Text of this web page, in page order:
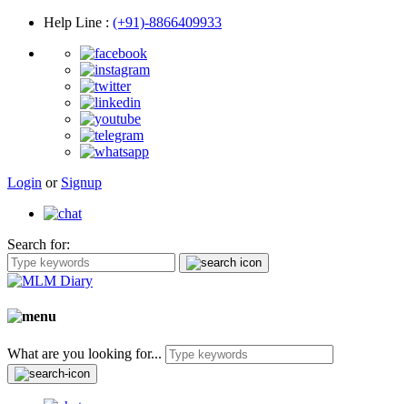
Help Line : (+91)-8866409933
Login or Signup
Search for:
What are you looking for...